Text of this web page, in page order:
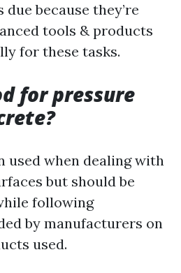
because they’re
tools & products
for these tasks.
for pressure
used when dealing with
but should be
following
by manufacturers on
used.